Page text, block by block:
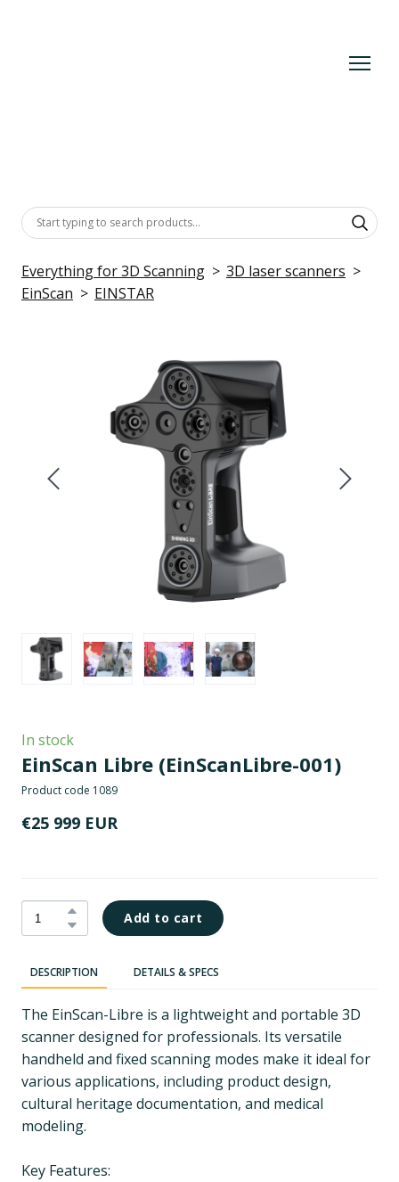
Everything for 3D Scanning
3D laser scanners
EinScan
EINSTAR
In stock
EinScan Libre (EinScanLibre-001)
Product code 1089
€25 999 EUR
Add to cart
DESCRIPTION DETAILS & SPECS
The EinScan-Libre is a lightweight and portable 3D
scanner designed for professionals. Its versatile
handheld and fixed scanning modes make it ideal for
various applications, including product design,
cultural heritage documentation, and medical
modeling.
Key Features: